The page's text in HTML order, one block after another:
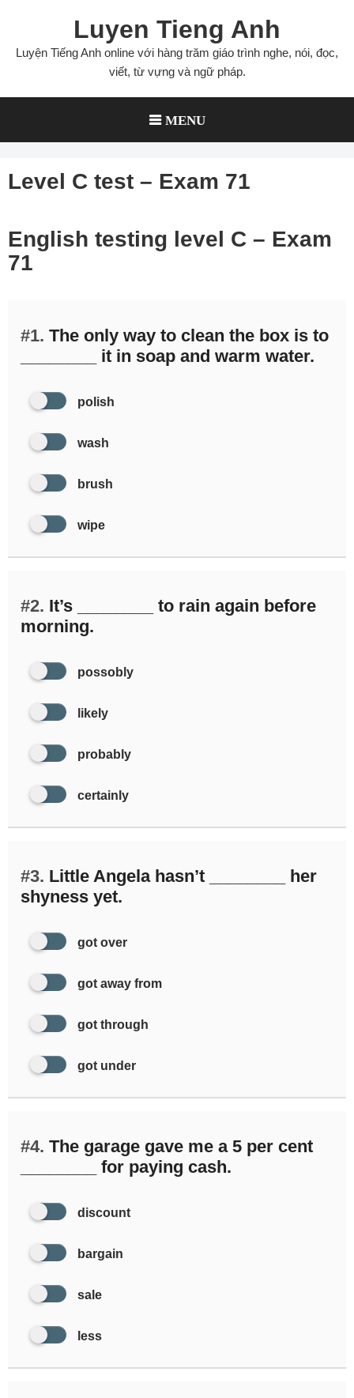
content
Luyen Tieng Anh
Luyện Tiếng Anh online với hàng trăm giáo trình nghe, nói, đọc,
viết, từ vựng và ngữ pháp.
MENU
Level C test – Exam 71
English testing level C – Exam
71
#1. The only way to clean the box is to
________ it in soap and warm water.
polish
wash
brush
wipe
#2. It’s ________ to rain again before
morning.
possobly
likely
probably
certainly
#3. Little Angela hasn’t ________ her
shyness yet.
got over
got away from
got through
got under
#4. The garage gave me a 5 per cent
________ for paying cash.
discount
bargain
sale
less